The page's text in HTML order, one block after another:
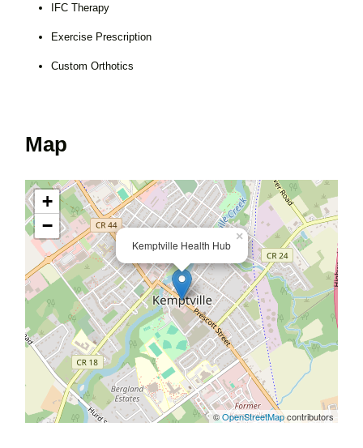
IFC Therapy
Exercise Prescription
Custom Orthotics
Map
Kemptville Health Hub
×
+
−
©OpenStreetMapcontributors